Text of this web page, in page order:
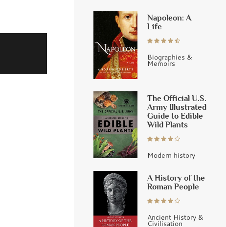
Napoleon: A
Life
Biographies &
Memoirs
The Official U.S.
Army Illustrated
Guide to Edible
Wild Plants
Modern history
A History of the
Roman People
Ancient History &
Civilisation